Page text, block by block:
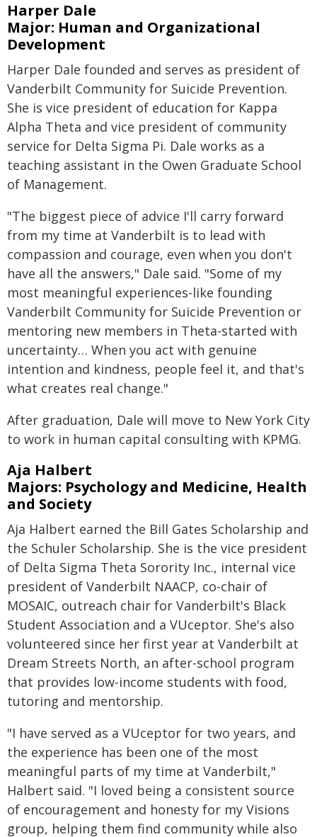
Harper Dale
Major: Human and Organizational
Development
Harper Dale founded and serves as president of
Vanderbilt Community for Suicide Prevention.
She is vice president of education for Kappa
Alpha Theta and vice president of community
service for Delta Sigma Pi. Dale works as a
teaching assistant in the Owen Graduate School
of Management.
"The biggest piece of advice I'll carry forward
from my time at Vanderbilt is to lead with
compassion and courage, even when you don't
have all the answers," Dale said. "Some of my
most meaningful experiences-like founding
Vanderbilt Community for Suicide Prevention or
mentoring new members in Theta-started with
uncertainty… When you act with genuine
intention and kindness, people feel it, and that's
what creates real change."
After graduation, Dale will move to New York City
to work in human capital consulting with KPMG.
Aja Halbert
Majors: Psychology and Medicine, Health
and Society
Aja Halbert earned the Bill Gates Scholarship and
the Schuler Scholarship. She is the vice president
of Delta Sigma Theta Sorority Inc., internal vice
president of Vanderbilt NAACP, co-chair of
MOSAIC, outreach chair for Vanderbilt's Black
Student Association and a VUceptor. She's also
volunteered since her first year at Vanderbilt at
Dream Streets North, an after-school program
that provides low-income students with food,
tutoring and mentorship.
"I have served as a VUceptor for two years, and
the experience has been one of the most
meaningful parts of my time at Vanderbilt,"
Halbert said. "I loved being a consistent source
of encouragement and honesty for my Visions
group, helping them find community while also